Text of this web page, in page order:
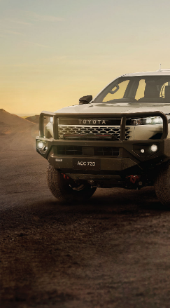
Corolla Sedan
SUVs & 4WDs
RAV4
bZ4X
bZ4X Touring
LandCruiser Prado
Parts &
Finance &
Fleet
Personalise
Discover
Contact